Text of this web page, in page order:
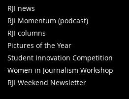
RJI news
RJI Momentum (podcast)
RJI columns
Pictures of the Year
Student Innovation Competition
Women in Journalism Workshop
RJI Weekend Newsletter